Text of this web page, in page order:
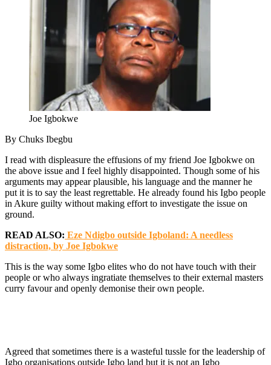
Joe Igbokwe
By Chuks Ibegbu
I read with displeasure the effusions of my friend Joe Igbokwe on
the above issue and I feel highly disappointed. Though some of his
arguments may appear plausible, his language and the manner he
put it is to say the least regrettable. He already found his Igbo people
in Akure guilty without making effort to investigate the issue on
ground.
READ ALSO: Eze Ndigbo outside Igboland: A needless
distraction, by Joe Igbokwe
This is the way some Igbo elites who do not have touch with their
people or who always ingratiate themselves to their external masters
curry favour and openly demonise their own people.
Agreed that sometimes there is a wasteful tussle for the leadership of
Igbo organisations outside Igbo land but it is not an Igbo